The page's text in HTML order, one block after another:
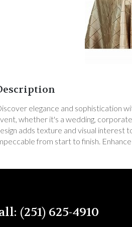
elegance and sophistication
whether it's a wedding,
adds texture and visual interest
from start to finish.
(251) 625-4910